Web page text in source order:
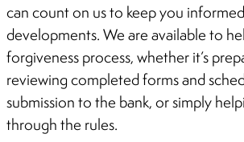
can count on us to keep you
developments. We are available to
forgiveness process, whether it’s
reviewing completed forms and
submission to the bank, or simply
through the rules.